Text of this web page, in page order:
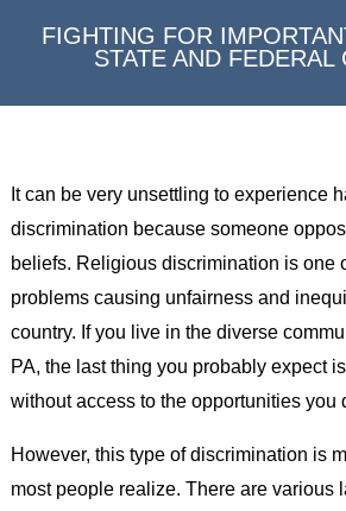
FIGHTING FOR
STATE AND FEDERAL
It can be very unsettling to experience
discrimination because someone
beliefs. Religious discrimination is one
problems causing unfairness and
country. If you live in the diverse
PA, the last thing you probably expect
without access to the opportunities you
However, this type of discrimination is
most people realize. There are various